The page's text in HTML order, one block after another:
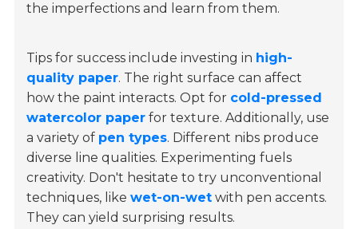
the imperfections and learn from them.
Tips for success include investing in high-
quality paper. The right surface can affect
how the paint interacts. Opt for cold-pressed
watercolor paper for texture. Additionally, use
a variety of pen types. Different nibs produce
diverse line qualities. Experimenting fuels
creativity. Don't hesitate to try unconventional
techniques, likewet-on-wet with pen accents.
They can yield surprising results.